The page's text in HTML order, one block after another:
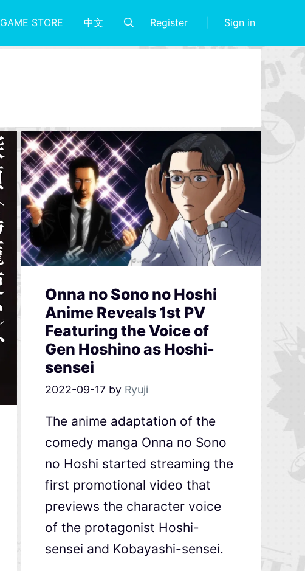
GAME STORE 中文 Register Sign in
Onna no Sono no Hoshi
Anime Reveals 1st PV
Featuring the Voice of
Gen Hoshino as Hoshi-
sensei
2022-09-17 by Ryuji
The anime adaptation of the
comedy manga Onna no Sono
no Hoshi started streaming the
first promotional video that
previews the character voice
of the protagonist Hoshi-
sensei and Kobayashi-sensei.